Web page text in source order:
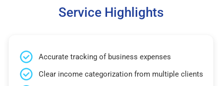
Service Highlights
Accurate tracking of business expenses
Clear income categorization from multiple clients